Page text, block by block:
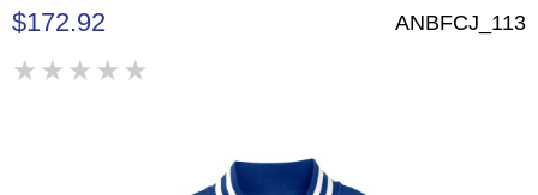
$172.92 ANBFCJ_113
★ ★ ★ ★ ★